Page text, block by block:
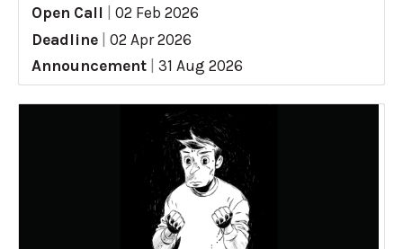
Open Call
02 Feb 2026
Deadline
02 Apr 2026
Announcement
31 Aug 2026